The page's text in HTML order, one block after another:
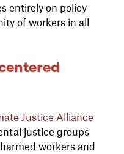
entirely on policy
of workers in all
Justice Alliance
justice groups
workers and